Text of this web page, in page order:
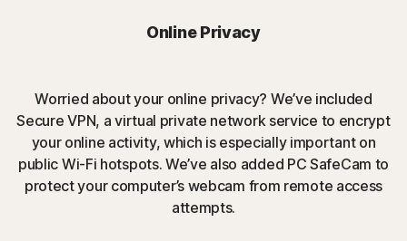
Online Privacy
Worried about your online privacy? We’ve included
Secure VPN, a virtual private network service to encrypt
your online activity, which is especially important on
public Wi-Fi hotspots. We’ve also added PC SafeCam to
protect your computer’s webcam from remote access
attempts.